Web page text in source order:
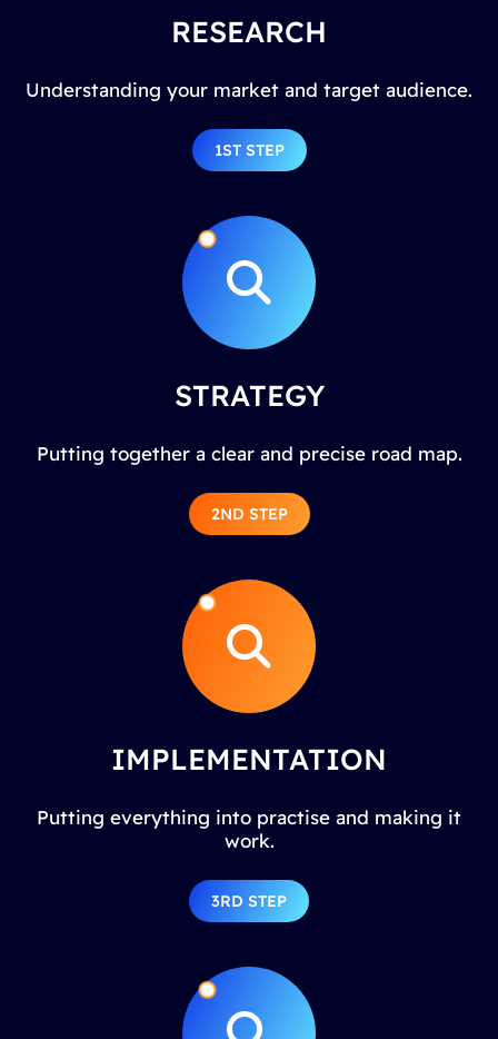
RESEARCH
Understanding your market and target audience.
1ST STEP
STRATEGY
Putting together a clear and precise road map.
2ND STEP
IMPLEMENTATION
Putting everything into practise and making it
work.
3RD STEP